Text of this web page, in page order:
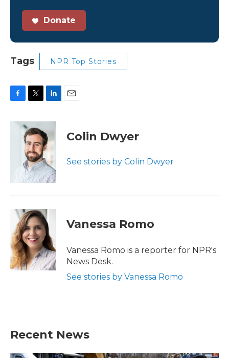
Donate
Tags NPR Top Stories
c
i
t
t
e
r
n
k
e
d
I
n
Colin Dwyer
See stories by Colin Dwyer
Vanessa Romo
Vanessa Romo is a reporter for NPR's
News Desk.
See stories by Vanessa Romo
Recent News